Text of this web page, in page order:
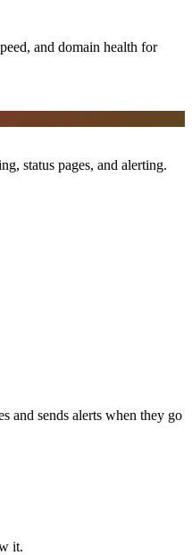
and domain health for
status pages, and alerting.
and sends alerts when they go
it.